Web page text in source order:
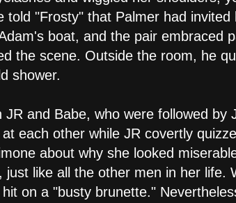
told "Frosty" that Palmer had
boat, and the pair embraced
the scene. Outside the room, he
shower.
and Babe, who were followed by
each other while JR covertly
about why she looked
like all the other men in her life.
on a "busty brunette."